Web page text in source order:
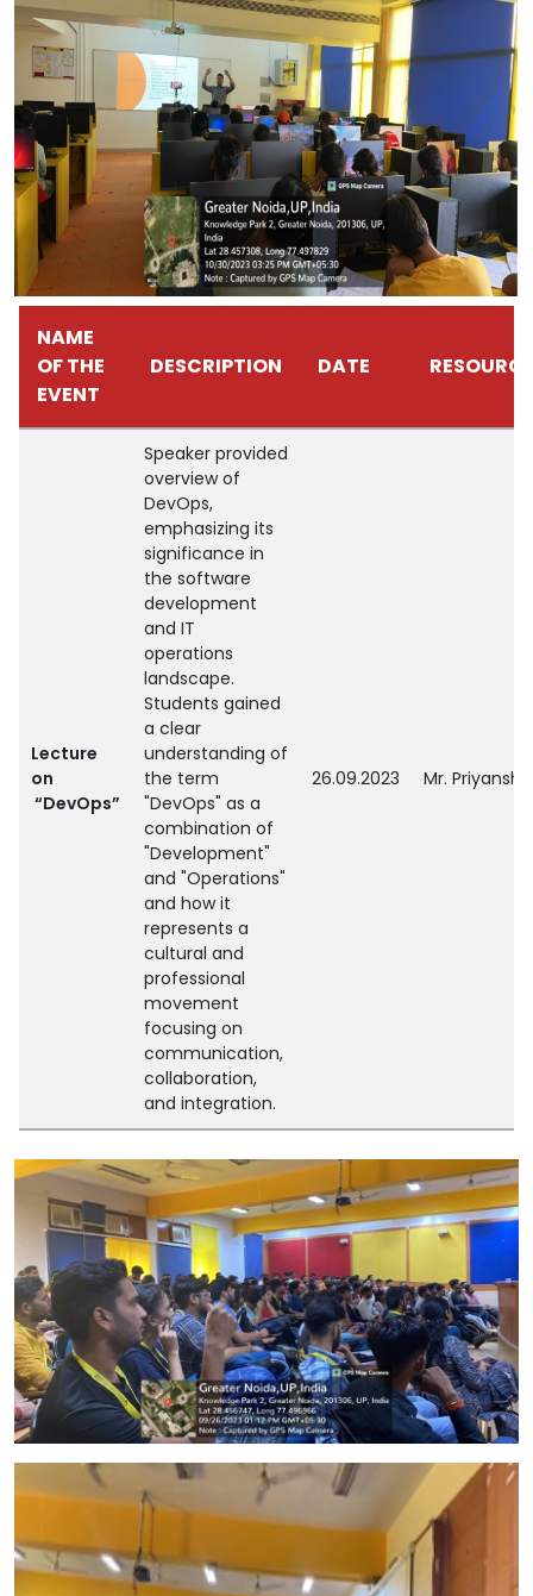
NAME
OF THE
EVENT
DESCRIPTION DATE
Lecture
on
“DevOps”
Speaker provided
overview of
DevOps,
emphasizing its
significance in
the software
development
and IT
operations
landscape.
Students gained
a clear
understanding of
the term
"DevOps" as a
combination of
"Development"
and "Operations"
and how it
represents a
cultural and
professional
movement
focusing on
communication,
collaboration,
and integration.
26.09.2023 Mr.